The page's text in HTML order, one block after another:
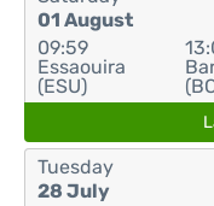
01 August
09:59
Essaouira
(ESU)
Tuesday
28 July